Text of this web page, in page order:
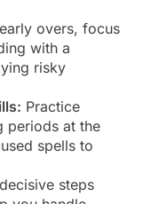
overs, focus
with a
risky
Practice
periods at the
spells to
steps